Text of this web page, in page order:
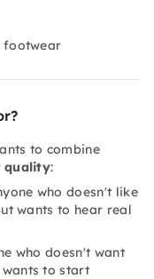
footwear
to combine
quality:
who doesn't like
wants to hear real
who doesn't want
to start